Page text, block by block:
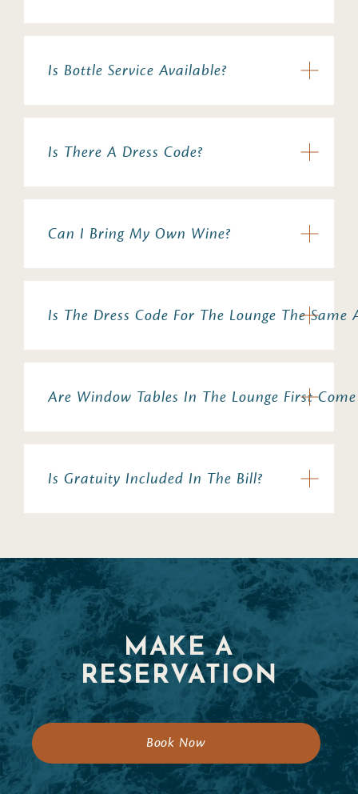
Is Bottle Service Available?
Is There A Dress Code?
Can I Bring My Own Wine?
Is The Dress Code For The Lounge The Same
Are Window Tables In The Lounge First Come
Is Gratuity Included In The Bill?
MAKE A
RESERVATION
Book Now